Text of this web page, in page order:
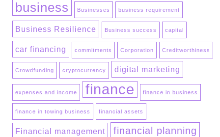
business Businesses business requirement
Business Resilience Business success capital
car financing commitments Corporation Creditworthiness
Crowdfunding cryptocurrency digital marketing
expenses and income finance finance in business
finance in towing business financial assets
Financial management financial planning